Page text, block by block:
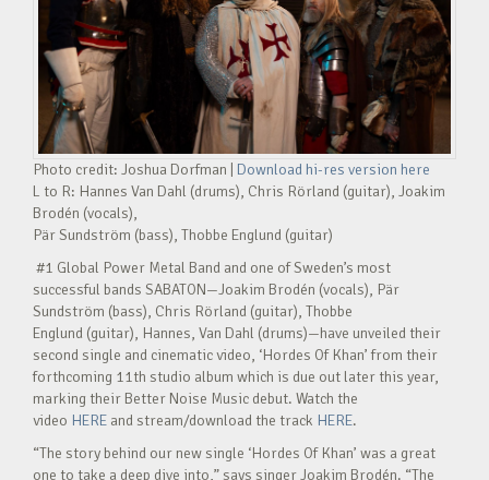
Photo credit: Joshua Dorfman | Download hi-res version here
L to R: Hannes Van Dahl (drums), Chris Rörland (guitar), Joakim
Brodén (vocals),
Pär Sundström (bass), Thobbe Englund (guitar)
#1 Global Power Metal Band and one of Sweden’s most
successful bands SABATON—Joakim Brodén (vocals), Pär
Sundström (bass), Chris Rörland (guitar), Thobbe
Englund (guitar), Hannes, Van Dahl (drums)—have unveiled their
second single and cinematic video, ‘Hordes Of Khan’ from their
forthcoming 11th studio album which is due out later this year,
marking their Better Noise Music debut. Watch the
video HERE and stream/download the track HERE.
“The story behind our new single ‘Hordes Of Khan’ was a great
one to take a deep dive into,” says singer Joakim Brodén. “The